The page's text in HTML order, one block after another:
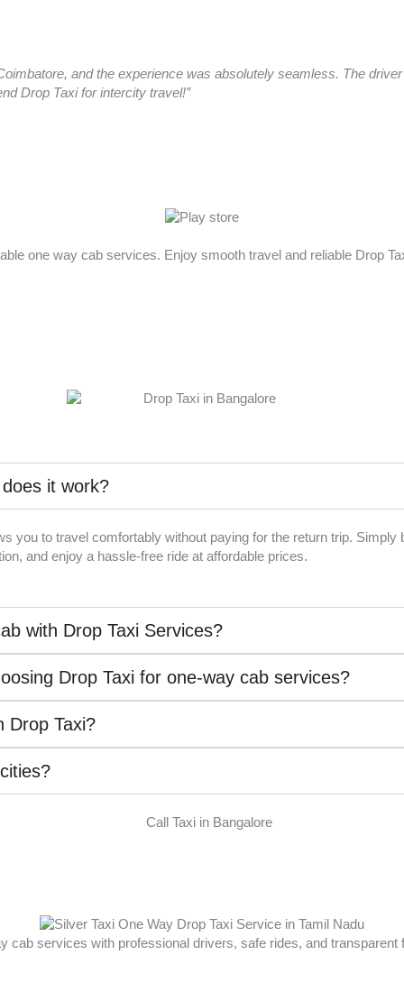
and the experience was absolutely seamless. The
Drop Taxi for intercity travel!”
one way cab services. Enjoy smooth travel and reliable Drop
it work?
you to travel comfortably without paying for the return trip. Simply
and enjoy a hassle-free ride at affordable prices.
with Drop Taxi Services?
Drop Taxi for one-way cab services?
Drop Taxi?
cab services with professional drivers, safe rides, and